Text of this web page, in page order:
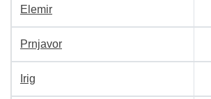
Elemir
Prnjavor
Irig